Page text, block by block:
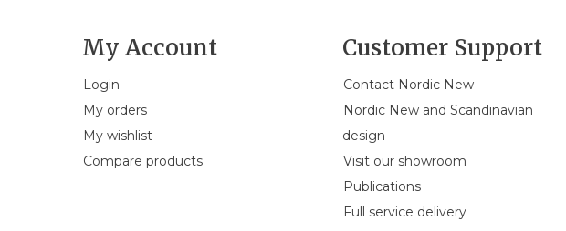
My Account
Login
My orders
My wishlist
Compare products
Customer Support
Contact Nordic New
Nordic New and Scandinavian
design
Visit our showroom
Publications
Full service delivery